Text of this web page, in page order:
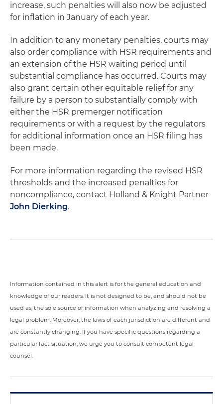
increase, such penalties will also now be adjusted
for inflation in January of each year.
In addition to any monetary penalties, courts may
also order compliance with HSR requirements and
an extension of the HSR waiting period until
substantial compliance has occurred. Courts may
also grant certain other equitable relief for any
failure by a person to substantially comply with
either the HSR premerger notification
requirements or with a request by the regulators
for additional information once an HSR filing has
been made.
For more information regarding the revised HSR
thresholds and the increased penalties for
noncompliance, contact Holland & Knight Partner
John Dierking.
Information contained in this alert is for the general education and
knowledge of our readers. It is not designed to be, and should not be
used as, the sole source of information when analyzing and resolving a
legal problem. Moreover, the laws of each jurisdiction are different and
are constantly changing. If you have specific questions regarding a
particular fact situation, we urge you to consult competent legal
counsel.